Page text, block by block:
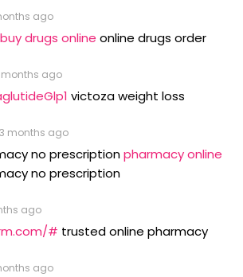
ago
buy drugs online online drugs order
months ago
victoza weight loss
3 months ago
no prescriptionpharmacy online
no prescription
ago
# trusted online pharmacy
ago